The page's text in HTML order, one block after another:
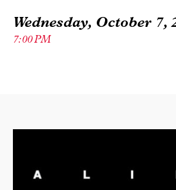
Wednesday, October 7,
7:00 PM